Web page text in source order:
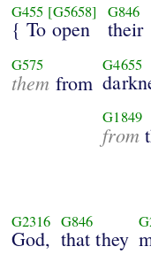
G455 [G5658]
{ To open
G846
their
G575
them from
G4655
G1849
from
G2316
God,
G846
that they